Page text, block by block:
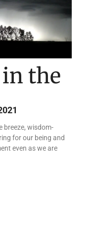
the
breeze, wisdom-
for our being and
even as we are